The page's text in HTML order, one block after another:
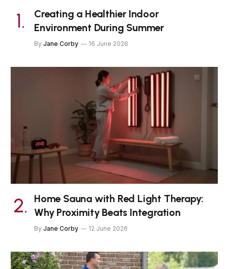
Creating a Healthier Indoor
Environment During Summer
By Jane Corby 16 June 2026
Home Sauna with Red Light Therapy:
Why Proximity Beats Integration
By Jane Corby 12 June 2026